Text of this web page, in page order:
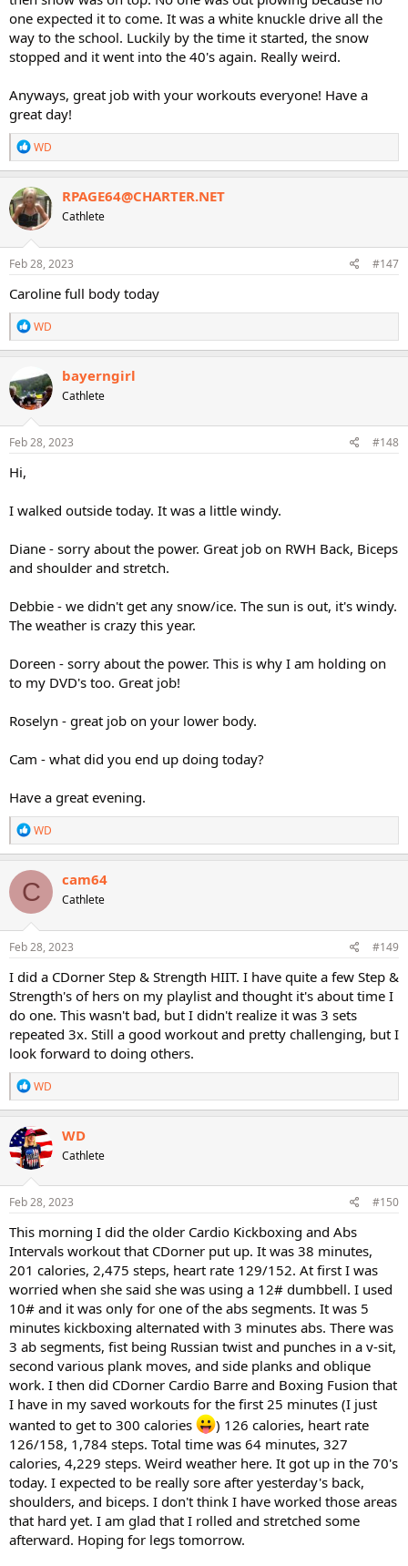
one expected it to come. It was a white knuckle drive all the
way to the school. Luckily by the time it started, the snow
stopped and it went into the 40's again. Really weird.
Anyways, great job with your workouts everyone! Have a
great day!
R
e
a
c
t
i
o
n
s
WD
RPAGE64@CHARTER.NET
Cathlete
Feb 28, 2023 #147
Caroline full body today
R
e
a
t
i
o
n
s
WD
bayerngirl
Cathlete
Feb 28, 2023 #148
Hi,
I walked outside today. It was a little windy.
Diane - sorry about the power. Great job on RWH Back, Biceps
and shoulder and stretch.
Debbie - we didn't get any snow/ice. The sun is out, it's windy.
The weather is crazy this year.
Doreen - sorry about the power. This is why I am holding on
to my DVD's too. Great job!
Roselyn - great job on your lower body.
Cam - what did you end up doing today?
Have a great evening.
R
e
a
c
t
i
o
n
s
WD
C cam64
Cathlete
Feb 28, 2023 #149
I did a CDorner Step & Strength HIIT. I have quite a few Step &
Strength's of hers on my playlist and thought it's about time I
do one. This wasn't bad, but I didn't realize it was 3 sets
repeated 3x. Still a good workout and pretty challenging, but I
look forward to doing others.
R
e
a
c
t
i
o
n
s
WD
WD
Cathlete
Feb 28, 2023 #150
This morning I did the older Cardio Kickboxing and Abs
Intervals workout that CDorner put up. It was 38 minutes,
201 calories, 2,475 steps, heart rate 129/152. At first I was
worried when she said she was using a 12# dumbbell. I used
10# and it was only for one of the abs segments. It was 5
minutes kickboxing alternated with 3 minutes abs. There was
3 ab segments, fist being Russian twist and punches in a v-sit,
second various plank moves, and side planks and oblique
work. I then did CDorner Cardio Barre and Boxing Fusion that
I have in my saved workouts for the first 25 minutes (I just
wanted to get to 300 calories
) 126 calories, heart rate
126/158, 1,784 steps. Total time was 64 minutes, 327
calories, 4,229 steps. Weird weather here. It got up in the 70's
today. I expected to be really sore after yesterday's back,
shoulders, and biceps. I don't think I have worked those areas
that hard yet. I am glad that I rolled and stretched some
afterward. Hoping for legs tomorrow.